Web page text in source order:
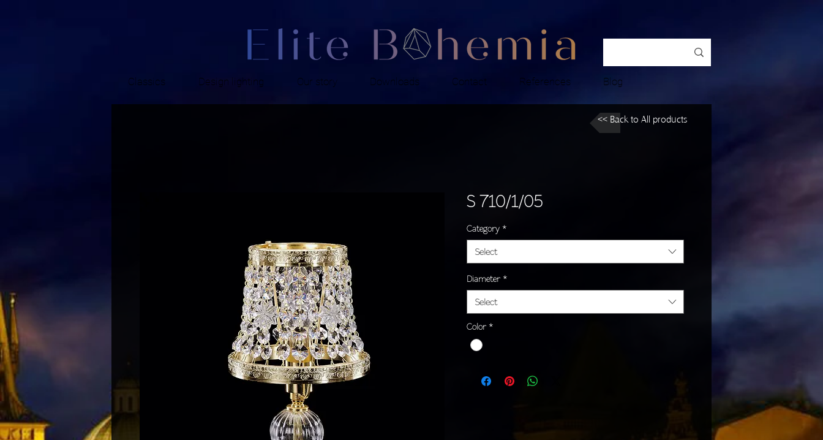
Classics Design lighting Our story Downloads Contact References Blog
S 710/1/05
Category *
Select
Diameter *
Select
Color *
<< Back to All products